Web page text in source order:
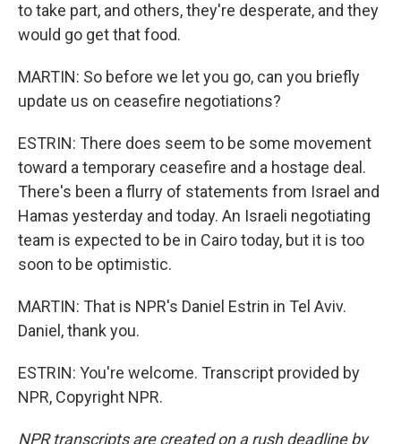
to take part, and others, they're desperate, and they
would go get that food.
MARTIN: So before we let you go, can you briefly
update us on ceasefire negotiations?
ESTRIN: There does seem to be some movement
toward a temporary ceasefire and a hostage deal.
There's been a flurry of statements from Israel and
Hamas yesterday and today. An Israeli negotiating
team is expected to be in Cairo today, but it is too
soon to be optimistic.
MARTIN: That is NPR's Daniel Estrin in Tel Aviv.
Daniel, thank you.
ESTRIN: You're welcome. Transcript provided by
NPR, Copyright NPR.
NPR transcripts are created on a rush deadline by